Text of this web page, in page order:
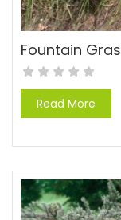
Read More